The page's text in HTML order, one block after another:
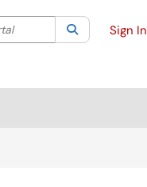
Current category:All
SearchSign In